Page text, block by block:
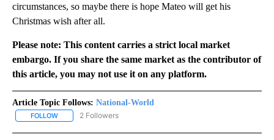
circumstances, so maybe there is hope Mateo will get his
Christmas wish after all.
Please note: This content carries a strict local market
embargo. If you share the same market as the contributor of
this article, you may not use it on any platform.
Article Topic Follows: National-World
FOLLOW FOLLOW "NATIONAL-WORLD" TO RECEIVE NOTIFICATIONS
2 Followers